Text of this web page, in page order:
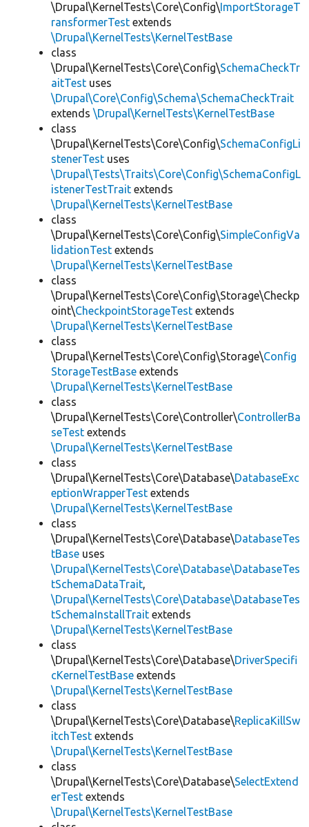
\Drupal\KernelTests\Core\Config\ImportStorageT
ransformerTest extends
\Drupal\KernelTests\KernelTestBase
class
\Drupal\KernelTests\Core\Config\SchemaCheckTr
aitTest uses
\Drupal\Core\Config\Schema\SchemaCheckTrait
extends \Drupal\KernelTests\KernelTestBase
class
\Drupal\KernelTests\Core\Config\SchemaConfigLi
stenerTest uses
\Drupal\Tests\Traits\Core\Config\SchemaConfigL
istenerTestTrait extends
\Drupal\KernelTests\KernelTestBase
class
\Drupal\KernelTests\Core\Config\SimpleConfigVa
lidationTest extends
\Drupal\KernelTests\KernelTestBase
class
\Drupal\KernelTests\Core\Config\Storage\Checkp
oint\CheckpointStorageTest extends
\Drupal\KernelTests\KernelTestBase
class
\Drupal\KernelTests\Core\Config\Storage\Config
StorageTestBase extends
\Drupal\KernelTests\KernelTestBase
class
\Drupal\KernelTests\Core\Controller\ControllerBa
seTest extends
\Drupal\KernelTests\KernelTestBase
class
\Drupal\KernelTests\Core\Database\DatabaseExc
eptionWrapperTest extends
\Drupal\KernelTests\KernelTestBase
class
\Drupal\KernelTests\Core\Database\DatabaseTes
tBase uses
\Drupal\KernelTests\Core\Database\DatabaseTes
tSchemaDataTrait,
\Drupal\KernelTests\Core\Database\DatabaseTes
tSchemaInstallTrait extends
\Drupal\KernelTests\KernelTestBase
class
\Drupal\KernelTests\Core\Database\DriverSpecifi
cKernelTestBase extends
\Drupal\KernelTests\KernelTestBase
class
\Drupal\KernelTests\Core\Database\ReplicaKillSw
itchTest extends
\Drupal\KernelTests\KernelTestBase
class
\Drupal\KernelTests\Core\Database\SelectExtend
erTest extends
\Drupal\KernelTests\KernelTestBase